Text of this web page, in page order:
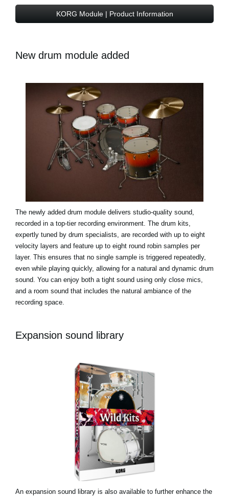
KORG Module | Product Information
New drum module added
The newly added drum module delivers studio-quality sound,
recorded in a top-tier recording environment. The drum kits,
expertly tuned by drum specialists, are recorded with up to eight
velocity layers and feature up to eight round robin samples per
layer. This ensures that no single sample is triggered repeatedly,
even while playing quickly, allowing for a natural and dynamic drum
sound. You can enjoy both a tight sound using only close mics,
and a room sound that includes the natural ambiance of the
recording space.
Expansion sound library
An expansion sound library is also available to further enhance the